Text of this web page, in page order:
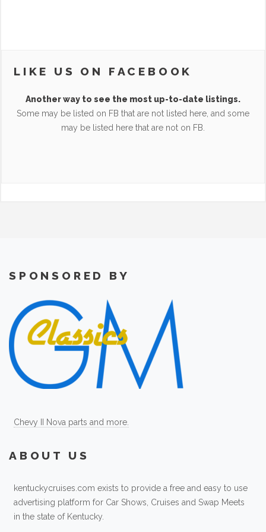
LIKE US ON FACEBOOK
Another way to see the most up-to-date listings.
Some may be listed on FB that are not listed here, and some
may be listed here that are not on FB.
SPONSORED BY
Chevy II Nova parts and more.
ABOUT US
kentuckycruises.com exists to provide a free and easy to use
advertising platform for Car Shows, Cruises and Swap Meets
in the state of Kentucky.